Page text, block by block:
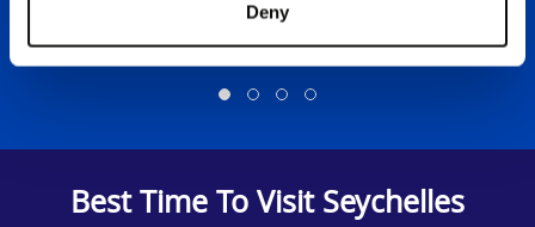
Deny
Best Time To Visit Seychelles
View Holidays